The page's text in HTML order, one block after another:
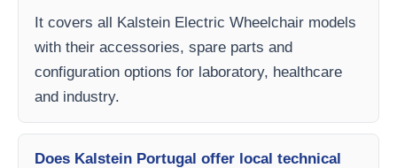
It covers all Kalstein Electric Wheelchair models
with their accessories, spare parts and
configuration options for laboratory, healthcare
and industry.
Does Kalstein Portugal offer local technical